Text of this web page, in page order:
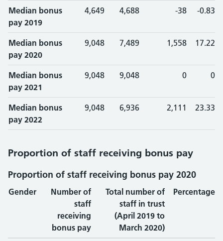
Median bonus
pay 2019
4,649 4,688 -38 -0.83
Median bonus
pay 2020
9,048 7,489 1,558 17.22
Median bonus
pay 2021
9,048 9,048 0 0
Median bonus
pay 2022
9,048 6,936 2,111 23.33
Proportion of staff receiving bonus pay
Proportion of staff receiving bonus pay 2020
Gender
Number of
staff
receiving
bonus pay
Total number of
staff in trust
(April 2019 to
March 2020)
Percentage